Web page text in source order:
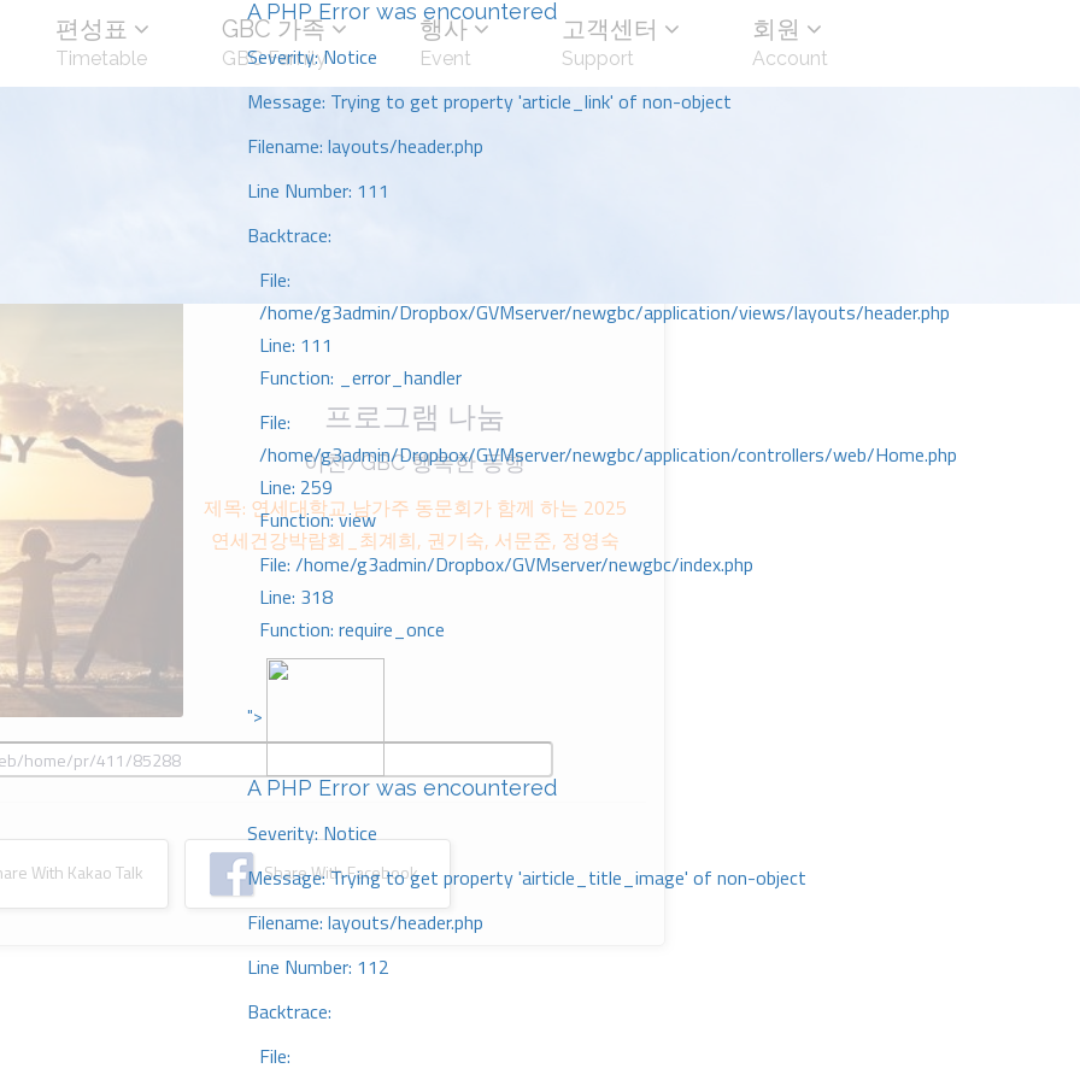
A PHP Error was encountered
Severity: Notice
Message: Trying to get property 'article_link' of non-object
Filename: layouts/header.php
Line Number: 111
Backtrace:
File:
/home/g3admin/Dropbox/GVMserver/newgbc/application/views/layouts/header.php
Line: 111
Function: _error_handler
File:
/home/g3admin/Dropbox/GVMserver/newgbc/application/controllers/web/Home.php
Line: 259
Function: view
File: /home/g3admin/Dropbox/GVMserver/newgbc/index.php
Line: 318
Function: require_once
">
A PHP Error was encountered
Severity: Notice
Message: Trying to get property 'airticle_title_image' of non-object
Filename: layouts/header.php
Line Number: 112
Backtrace:
File:
편성표
Timetable
GBC 가족
GBC Family
행사
Event
고객센터
Support
회원
Account
프로그램 나눔
이천/GBC 행복한 동행
제목: 연세대학교 남가주 동문회가 함께 하는 2025
연세건강박람회_최계희, 권기숙, 서문준, 정영숙
With Kakao Talk Share With Facebook